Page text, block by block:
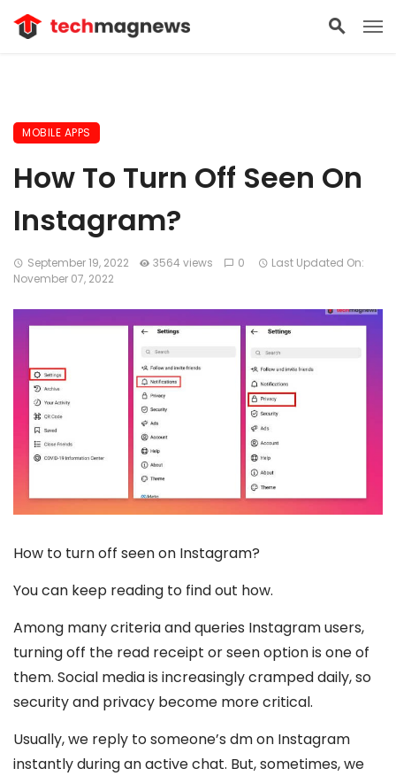
MOBILE APPS
How To Turn Off Seen On
Instagram?
September 19, 2022 3564 views 0
Last Updated On:
November 07, 2022
How to turn off seen on Instagram?
You can keep reading to find out how.
Among many criteria and queries Instagram users,
turning off the read receipt or seen option is one of
them. Social media is increasingly cramped daily, so
security and privacy become more critical.
Usually, we reply to someone’s dm on Instagram
instantly during an active chat. But, sometimes, we